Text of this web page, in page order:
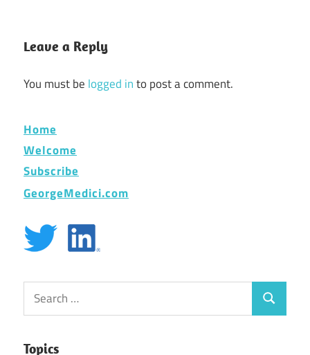
Leave a Reply
You must be logged into post a comment.
Home
Welcome
Subscribe
GeorgeMedici.com
Search
for:
Search
Topics